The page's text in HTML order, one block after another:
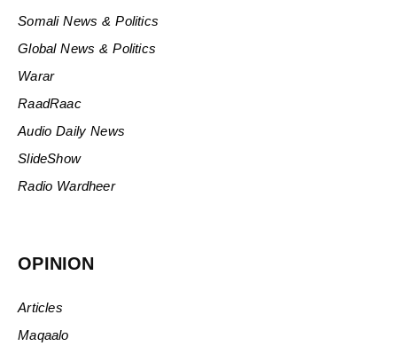
Somali News & Politics
Global News & Politics
Warar
RaadRaac
Audio Daily News
SlideShow
Radio Wardheer
OPINION
Articles
Maqaalo